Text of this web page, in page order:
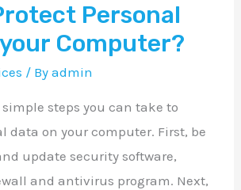
Personal
Computer?
/ Byadmin
simple steps you can take to
data on your computer. First, be
update security software,
and antivirus program. Next,